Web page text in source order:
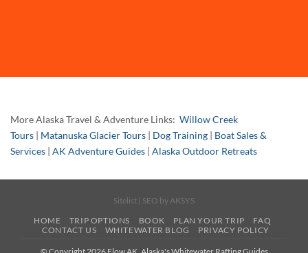
More Alaska Travel & Adventure Links: Willow Creek
Tours | Matanuska Glacier Tours | Dog Training | Boat Sales &
Services | AK Adventure Guides | Alaska Outdoor Retreats
Sitelist | SEO by AKSYS
HOME TRIP OPTIONS BOOK PLAN YOUR TRIP
FAQ
CONTACT US
WHITEWATER BLOG PRIVACY POLICY